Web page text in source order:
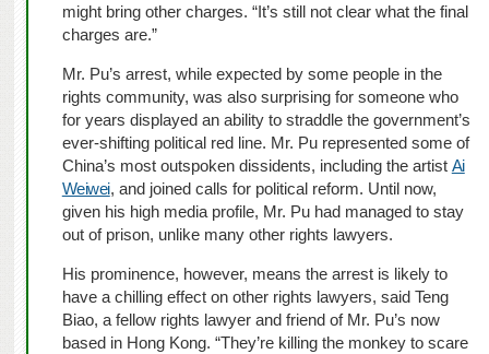
might bring other charges. “It’s still not clear what the final
charges are.”
Mr. Pu’s arrest, while expected by some people in the
rights community, was also surprising for someone who
for years displayed an ability to straddle the government’s
ever-shifting political red line. Mr. Pu represented some of
China’s most outspoken dissidents, including the artist Ai
Weiwei, and joined calls for political reform. Until now,
given his high media profile, Mr. Pu had managed to stay
out of prison, unlike many other rights lawyers.
His prominence, however, means the arrest is likely to
have a chilling effect on other rights lawyers, said Teng
Biao, a fellow rights lawyer and friend of Mr. Pu’s now
based in Hong Kong. “They’re killing the monkey to scare